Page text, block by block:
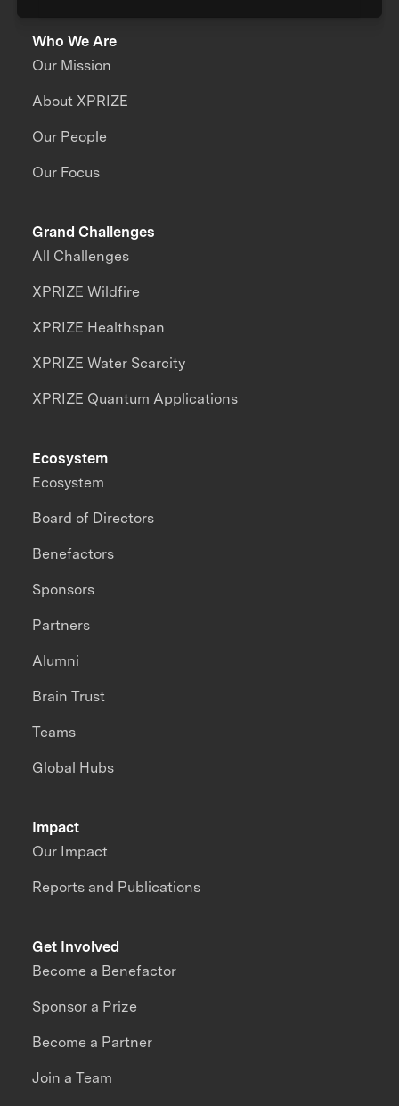
Who We Are
Our Mission
About XPRIZE
Our People
Our Focus
Grand Challenges
All Challenges
XPRIZE Wildfire
XPRIZE Healthspan
XPRIZE Water Scarcity
XPRIZE Quantum Applications
Impact
Our Impact
Reports and Publications
Ecosystem
Ecosystem
Board of Directors
Benefactors
Sponsors
Partners
Alumni
Brain Trust
Teams
Global Hubs
Get Involved
Become a Benefactor
Sponsor a Prize
Become a Partner
Join a Team